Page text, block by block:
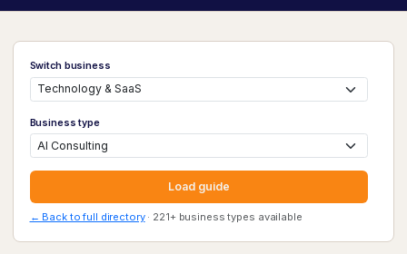
Switch business
Business type
Load guide
← Back to full directory· 221+ business types available